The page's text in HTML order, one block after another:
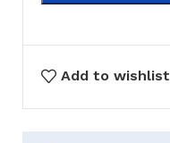
Add to wishlist